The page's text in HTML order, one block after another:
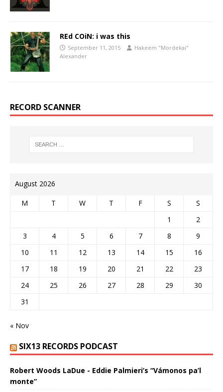
REd COiN: i was this
September 11, 2015
Hakeem "Mordekai"
Alexander
RECORD SCANNER
August 2026
M T W T F S
S
1
2
3
4 5 6 7 8
9
10
11 12 13 14 15
16
17
18 19 20 21 22
23
24
25 26 27 28 29
30
31
« Nov
SIX13 RECORDS PODCAST
Robert Woods LaDue - Eddie Palmieri’s “Vámonos pa’l
monte”